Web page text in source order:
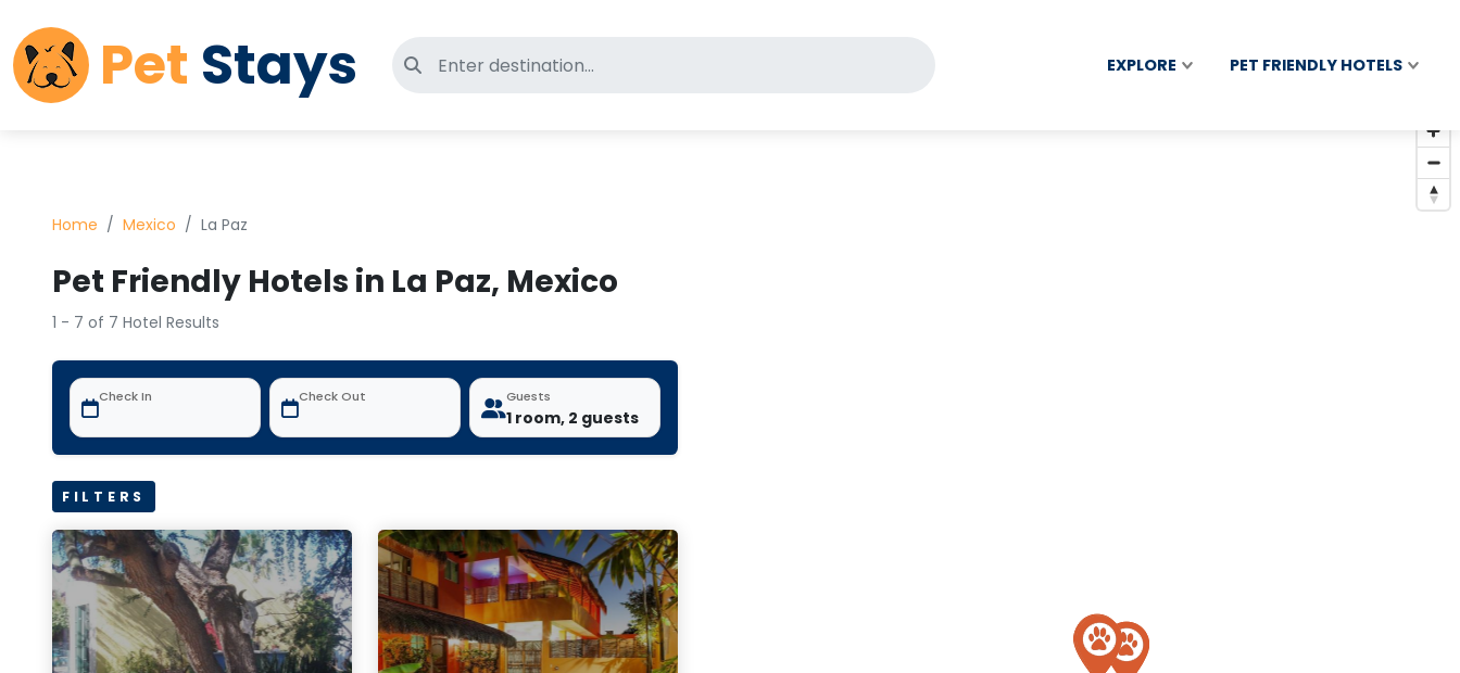
Pet Stays Search for pet-friendly hotels EXPLORE PET FRIENDLY HOTELS
Home Mexico La Paz
Pet Friendly Hotels in La Paz, Mexico
1 - 7 of 7 Hotel Results
Check In Check Out Guests
1 room, 2 guests
FILTERS